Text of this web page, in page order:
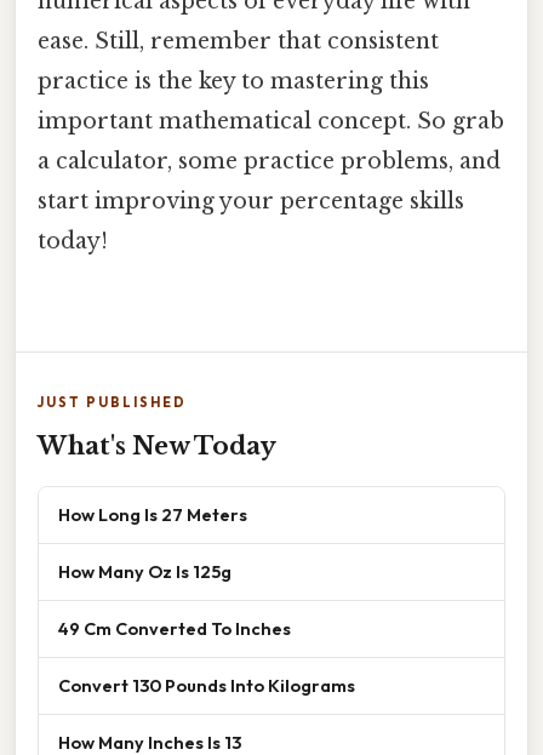
ease. Still, remember that consistent
practice is the key to mastering this
important mathematical concept. So grab
a calculator, some practice problems, and
start improving your percentage skills
today!
JUST PUBLISHED
What's New Today
How Long Is 27 Meters
How Many Oz Is 125g
49 Cm Converted To Inches
Convert 130 Pounds Into Kilograms
How Many Inches Is 13